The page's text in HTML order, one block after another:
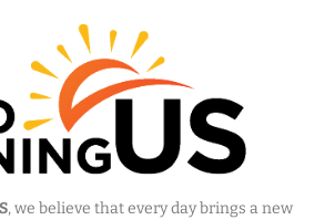
, we believe that every day brings a new